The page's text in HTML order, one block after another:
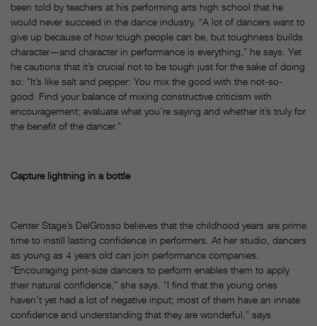
been told by teachers at his performing arts high school that he
would never succeed in the dance industry. “A lot of dancers want to
give up because of how tough people can be, but toughness builds
character—and character in performance is everything,” he says. Yet
he cautions that it’s crucial not to be tough just for the sake of doing
so: “It’s like salt and pepper: You mix the good with the not-so-
good. Find your balance of mixing constructive criticism with
encouragement; evaluate what you’re saying and whether it’s truly for
the benefit of the dancer.”
Capture lightning in a bottle
Center Stage’s DelGrosso believes that the childhood years are prime
time to instill lasting confidence in performers. At her studio, dancers
as young as 4 years old can join performance companies.
“Encouraging pint-size dancers to perform enables them to apply
their natural confidence,” she says. “I find that the young ones
haven’t yet had a lot of negative input; most of them have an innate
confidence and understanding that they are wonderful,” says